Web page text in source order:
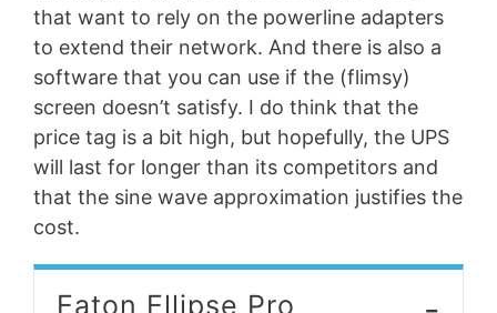
that want to rely on the powerline adapters
to extend their network. And there is also a
software that you can use if the (flimsy)
screen doesn’t satisfy. I do think that the
price tag is a bit high, but hopefully, the UPS
will last for longer than its competitors and
that the sine wave approximation justifies the
cost.
Eaton Ellipse Pro